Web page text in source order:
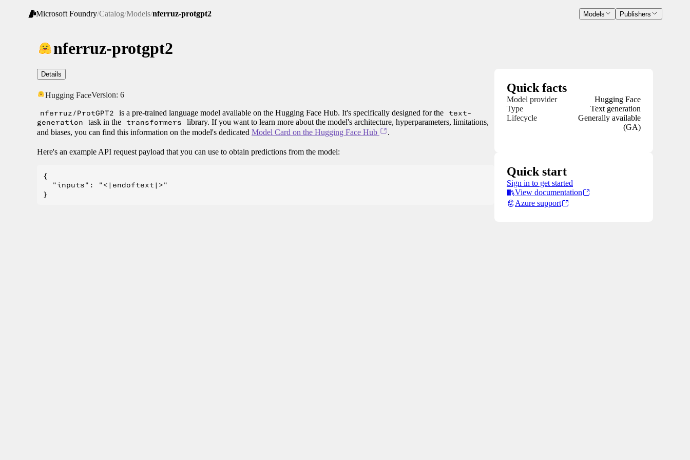
Microsoft Foundry/Catalog/Models/nferruz-protgpt2 Models Publishers
nferruz-protgpt2
Details
Hugging FaceVersion: 6
nferruz/ProtGPT2 is a pre-trained language model available on the Hugging Face Hub. It's specifically designed for the
text-
generation
task in the transformers
library. If you want to learn more about the model's architecture, hyperparameters, limitations,
and biases, you can find this information on the model's dedicated Model Card on the Hugging Face Hub .
Here's an example API request payload that you can use to obtain predictions from the model:
{
  "inputs": "<|endoftext|>"
Quick facts
Model provider
Hugging Face
Type
Text generation
Lifecycle
Generally available
(GA)
Quick start
Sign in to get started
View documentation
Azure support